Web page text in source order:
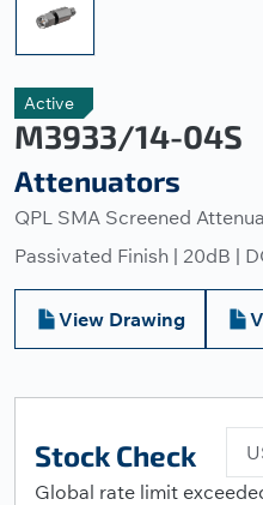
Active
M3933/14-04S
Attenuators
QPL SMA Screened
Passivated Finish | 20dB |
View Drawing
Stock Check
Global rate limit